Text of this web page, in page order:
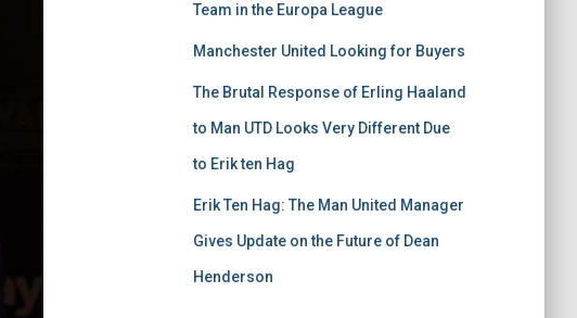
Team in the Europa League
Manchester United Looking for Buyers
The Brutal Response of Erling Haaland
to Man UTD Looks Very Different Due
to Erik ten Hag
Erik Ten Hag: The Man United Manager
Gives Update on the Future of Dean
Henderson